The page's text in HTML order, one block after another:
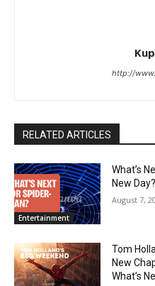
http://
RELATED ARTICLES
Entertainment
What’s
New Day?
August 7,
Tom
New
What’s